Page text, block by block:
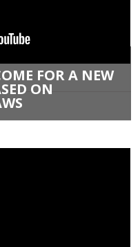
FOR A NEW
ON